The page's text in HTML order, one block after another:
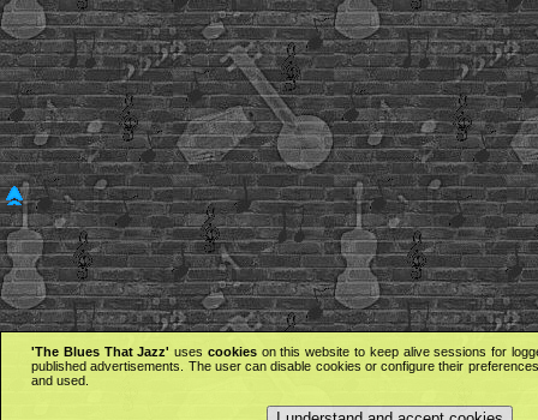
'The Blues That Jazz' uses cookieson this website to keep alive sessions for
published advertisements. The user can disable cookies or configure their
and used.